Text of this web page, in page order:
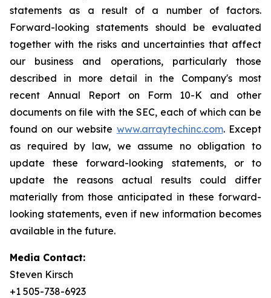
statements as a result of a number of factors.
Forward-looking statements should be evaluated
together with the risks and uncertainties that affect
our business and operations, particularly those
described in more detail in the Company's most
recent Annual Report on Form 10-K and other
documents on file with the SEC, each of which can be
found on our website www.arraytechinc.com. Except
as required by law, we assume no obligation to
update these forward-looking statements, or to
update the reasons actual results could differ
materially from those anticipated in these forward-
looking statements, even if new information becomes
available in the future.
Media Contact:
Steven Kirsch
+1 505-738-6923